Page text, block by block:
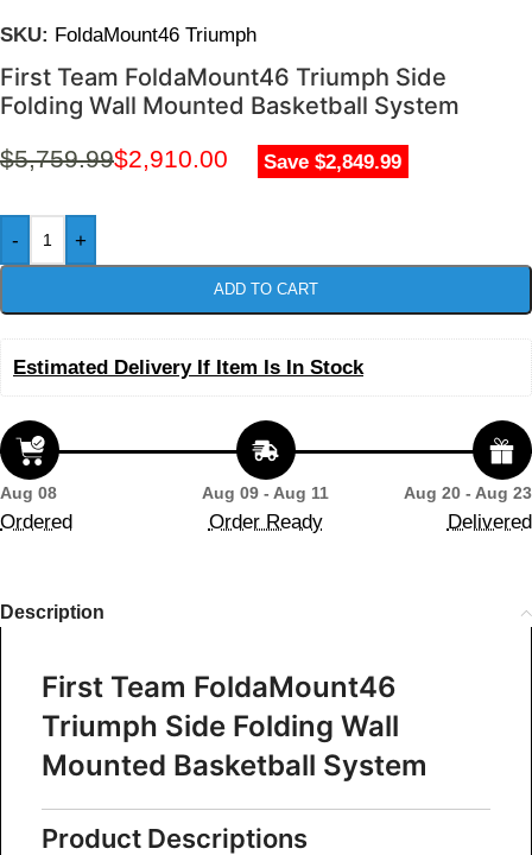
SKU: FoldaMount46 Triumph
First Team FoldaMount46 Triumph Side
Folding Wall Mounted Basketball System
$5,759.99$2,910.00 Save $2,849.99
- +
ADD TO CART
Estimated Delivery If Item Is In Stock
Aug 08
Ordered
Aug 09 - Aug 11
Order Ready
Aug 20 - Aug 23
Delivered
Description
First Team FoldaMount46
Triumph Side Folding Wall
Mounted Basketball System
Product Descriptions